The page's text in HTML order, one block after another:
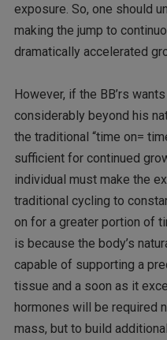
exposure. So, one should
making the jump to
dramatically accelerated
However, if the BB’rs
considerably beyond his
the traditional “time on=
sufficient for continued
individual must make the
traditional cycling to
on for a greater portion of
is because the body’s
capable of supporting a
tissue and a soon as it
hormones will be required
mass, but to build